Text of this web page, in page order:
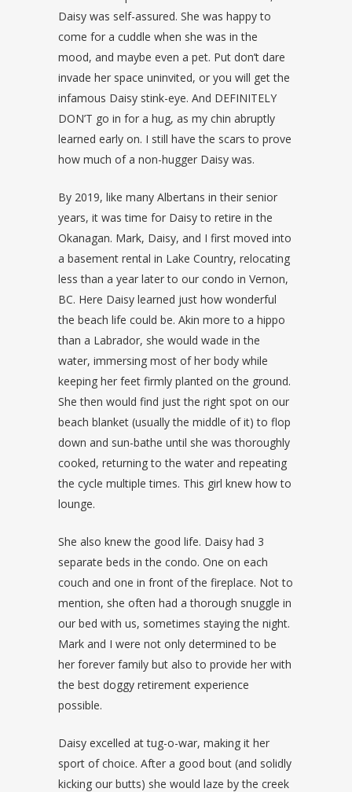
Daisy was self-assured. She was happy to
come for a cuddle when she was in the
mood, and maybe even a pet. Put don’t dare
invade her space uninvited, or you will get the
infamous Daisy stink-eye. And DEFINITELY
DON’T go in for a hug, as my chin abruptly
learned early on. I still have the scars to prove
how much of a non-hugger Daisy was.
By 2019, like many Albertans in their senior
years, it was time for Daisy to retire in the
Okanagan. Mark, Daisy, and I first moved into
a basement rental in Lake Country, relocating
less than a year later to our condo in Vernon,
BC. Here Daisy learned just how wonderful
the beach life could be. Akin more to a hippo
than a Labrador, she would wade in the
water, immersing most of her body while
keeping her feet firmly planted on the ground.
She then would find just the right spot on our
beach blanket (usually the middle of it) to flop
down and sun-bathe until she was thoroughly
cooked, returning to the water and repeating
the cycle multiple times. This girl knew how to
lounge.
She also knew the good life. Daisy had 3
separate beds in the condo. One on each
couch and one in front of the fireplace. Not to
mention, she often had a thorough snuggle in
our bed with us, sometimes staying the night.
Mark and I were not only determined to be
her forever family but also to provide her with
the best doggy retirement experience
possible.
Daisy excelled at tug-o-war, making it her
sport of choice. After a good bout (and solidly
kicking our butts) she would laze by the creek